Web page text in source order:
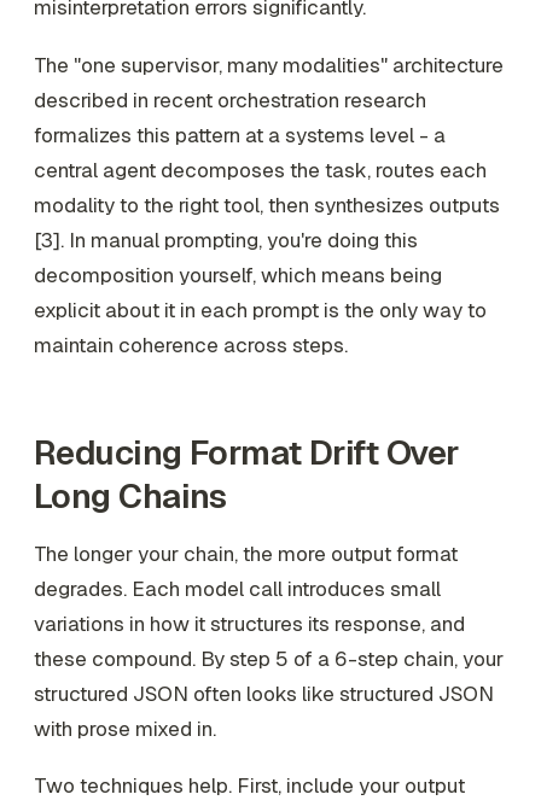
misinterpretation errors significantly.
The "one supervisor, many modalities" architecture
described in recent orchestration research
formalizes this pattern at a systems level - a
central agent decomposes the task, routes each
modality to the right tool, then synthesizes outputs
[3]. In manual prompting, you're doing this
decomposition yourself, which means being
explicit about it in each prompt is the only way to
maintain coherence across steps.
Reducing Format Drift Over
Long Chains
The longer your chain, the more output format
degrades. Each model call introduces small
variations in how it structures its response, and
these compound. By step 5 of a 6-step chain, your
structured JSON often looks like structured JSON
with prose mixed in.
Two techniques help. First, include your output